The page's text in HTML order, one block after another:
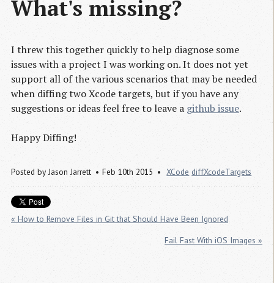
What's missing?
I threw this together quickly to help diagnose some
issues with a project I was working on. It does not yet
support all of the various scenarios that may be needed
when diffing two Xcode targets, but if you have any
suggestions or ideas feel free to leave a github issue.
Happy Diffing!
Posted by Jason Jarrett Feb 10th 2015 XCode diffXcodeTargets
« How to Remove Files in Git that Should Have Been Ignored
Fail Fast With iOS Images »